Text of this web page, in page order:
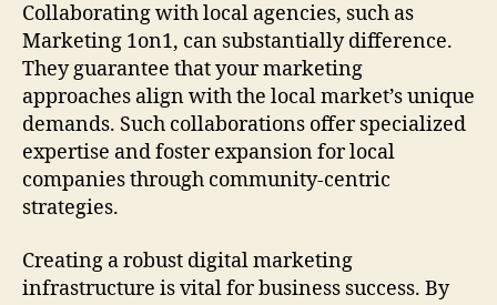
Collaborating with local agencies, such as
Marketing 1on1, can substantially difference.
They guarantee that your marketing
approaches align with the local market’s unique
demands. Such collaborations offer specialized
expertise and foster expansion for local
companies through community-centric
strategies.
Creating a robust digital marketing
infrastructure is vital for business success. By